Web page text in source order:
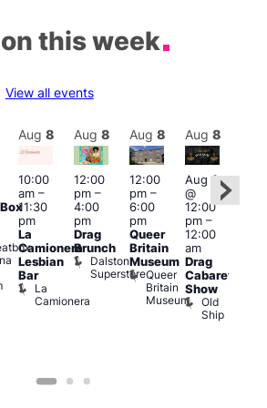
this week
View all events
Aug 8
10:00
am–
11:30
pm
La
Camionera
Lesbian
Bar
La
Camionera
Aug 8
12:00
pm–
4:00
pm
Drag
Brunch
Dalston
Superstore
Aug 8
12:00
pm–
6:00
pm
Queer
Britain
Museum
Queer
Britain
Museum
Aug 8
Aug 8
@
12:00
pm–
12:00
am
Drag
Cabaret
Show
Old
Ship